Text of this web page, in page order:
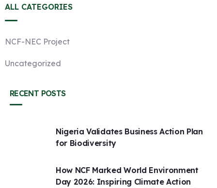
ALL CATEGORIES
NCF-NEC Project
Uncategorized
RECENT POSTS
Nigeria Validates Business Action Plan
for Biodiversity
How NCF Marked World Environment
Day 2026: Inspiring Climate Action